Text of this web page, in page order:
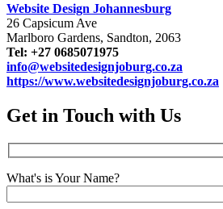
Website Design Johannesburg
26 Capsicum Ave
Marlboro Gardens, Sandton, 2063
Tel: +27 0685071975
info@websitedesignjoburg.co.za
https://www.websitedesignjoburg.co.za
Get in Touch with Us
What's is Your Name?